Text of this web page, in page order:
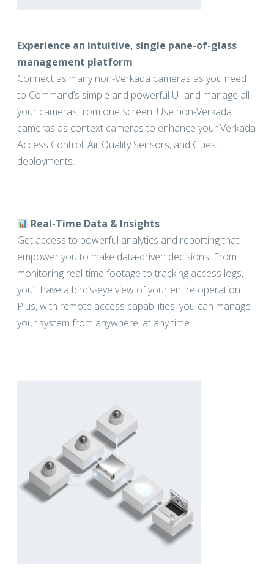
Experience an intuitive, single pane-of-glass
management platform
Connect as many non-Verkada cameras as you need
to Command’s simple and powerful UI and manage all
your cameras from one screen. Use non-Verkada
cameras as context cameras to enhance your Verkada
Access Control, Air Quality Sensors, and Guest
deployments.
Real-Time Data & Insights
Get access to powerful analytics and reporting that
empower you to make data-driven decisions. From
monitoring real-time footage to tracking access logs,
you’ll have a bird’s-eye view of your entire operation.
Plus, with remote access capabilities, you can manage
your system from anywhere, at any time.